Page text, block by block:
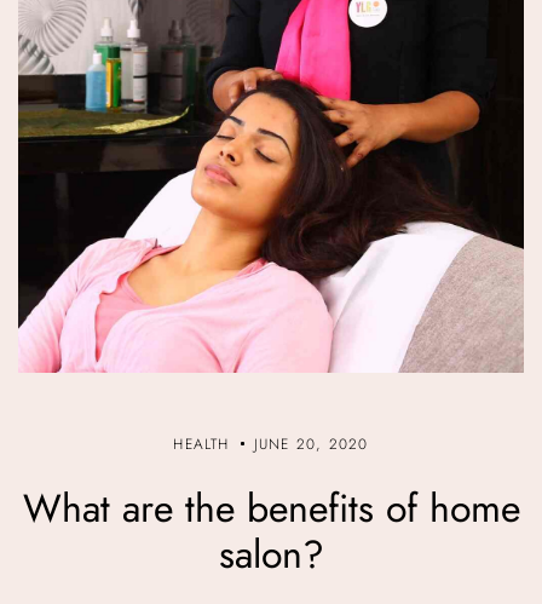
HEALTH JUNE 20, 2020
What are the benefits of home
salon?